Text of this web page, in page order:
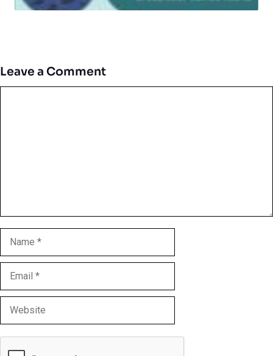
Leave a Comment
Name
Email
Website